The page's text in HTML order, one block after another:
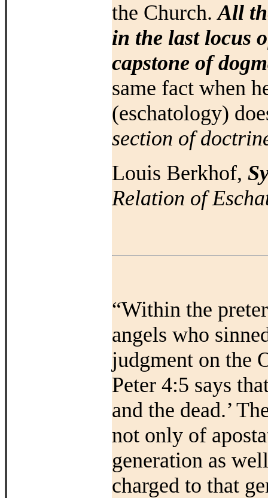
the Church.All
in the last locus
capstone of
same fact when
(eschatology)
section of
Louis Berkhof,
Relation of
“Within the
angels who
judgment on the
Peter 4:5 says
and the dead.’
not only of
generation as
charged to that